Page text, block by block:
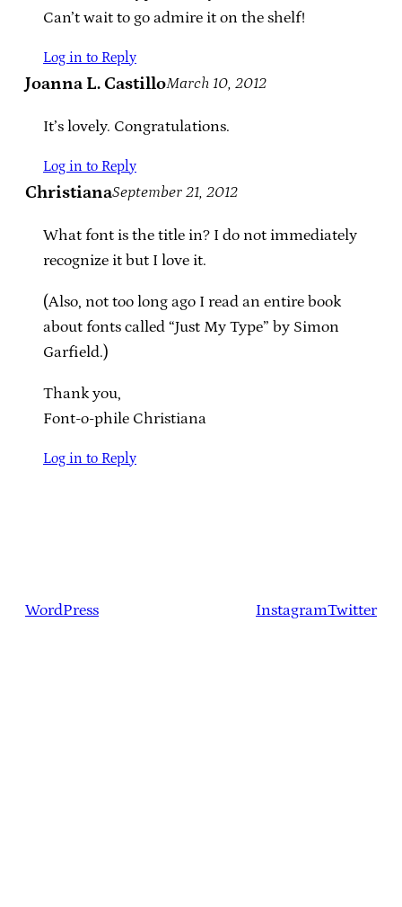
Can’t wait to go admire it on the shelf!
Log in to Reply
Joanna L. CastilloMarch 10, 2012
It’s lovely. Congratulations.
Log in to Reply
ChristianaSeptember 21, 2012
What font is the title in? I do not immediately
recognize it but I love it.
(Also, not too long ago I read an entire book
about fonts called “Just My Type” by Simon
Garfield.)
Thank you,
Font-o-phile Christiana
Log in to Reply
WordPress InstagramTwitter